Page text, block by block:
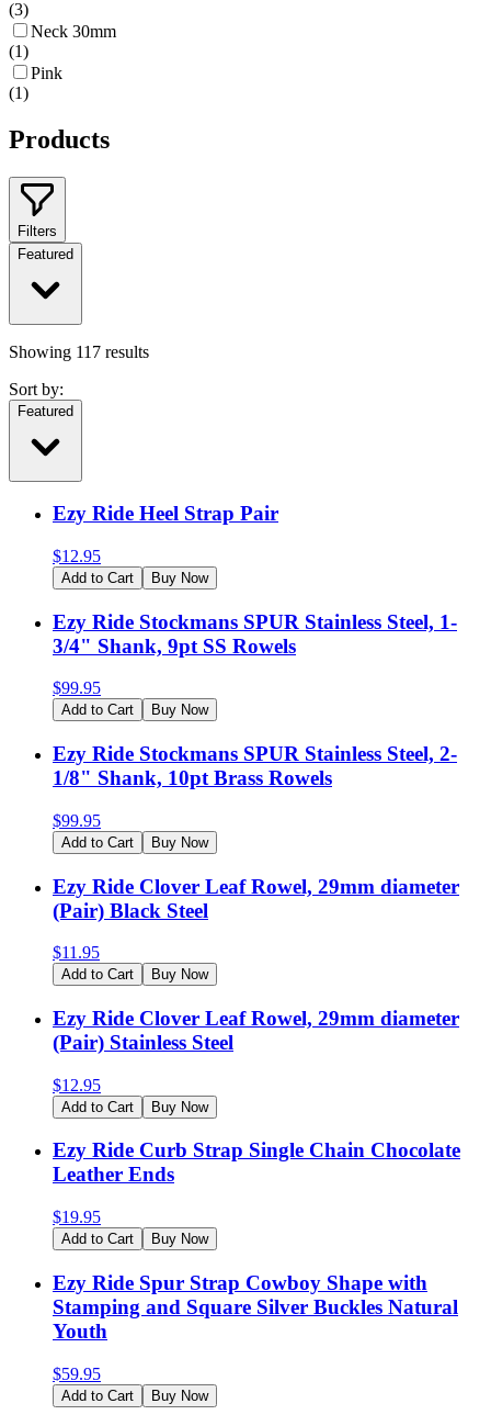
(3)
Neck 30mm
(1)
Pink
(1)
Products
Filters
Featured
Showing 117 results
Sort by:
Featured
Ezy Ride Heel Strap Pair
$12.95
Add to Cart Buy Now
Ezy Ride Stockmans SPUR Stainless Steel, 1-
3/4" Shank, 9pt SS Rowels
$99.95
Add to Cart Buy Now
Ezy Ride Stockmans SPUR Stainless Steel, 2-
1/8" Shank, 10pt Brass Rowels
$99.95
Add to Cart Buy Now
Ezy Ride Clover Leaf Rowel, 29mm diameter
(Pair) Black Steel
$11.95
Add to Cart Buy Now
Ezy Ride Clover Leaf Rowel, 29mm diameter
(Pair) Stainless Steel
$12.95
Add to Cart Buy Now
Ezy Ride Curb Strap Single Chain Chocolate
Leather Ends
$19.95
Add to Cart Buy Now
Ezy Ride Spur Strap Cowboy Shape with
Stamping and Square Silver Buckles Natural
Youth
$59.95
Add to Cart Buy Now